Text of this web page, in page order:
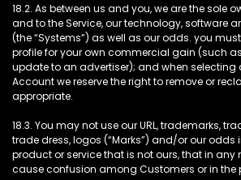
18.2. As between us and you, we are the sole
and to the Service, our technology, software
(the “Systems”) as well as our odds. you
profile for your own commercial gain (such
update to an advertiser); and when selecting
Account we reserve the right to remove or
appropriate.
18.3. You may not use our URL, trademarks,
trade dress, logos (“Marks”) and/or our
product or service that is not ours, that in any
cause confusion among Customers or in the